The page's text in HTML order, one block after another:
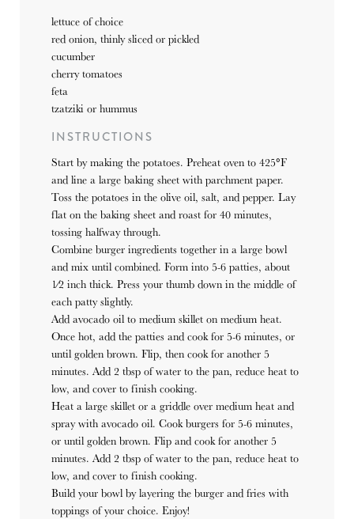
lettuce of choice
red onion, thinly sliced or pickled
cucumber
cherry tomatoes
feta
tzatziki or hummus
INSTRUCTIONS
Start by making the potatoes. Preheat oven to 425°F
and line a large baking sheet with parchment paper.
Toss the potatoes in the olive oil, salt, and pepper. Lay
flat on the baking sheet and roast for 40 minutes,
tossing halfway through.
Combine burger ingredients together in a large bowl
and mix until combined. Form into 5-6 patties, about
1⁄2 inch thick. Press your thumb down in the middle of
each patty slightly.
Add avocado oil to medium skillet on medium heat.
Once hot, add the patties and cook for 5-6 minutes, or
until golden brown. Flip, then cook for another 5
minutes. Add 2 tbsp of water to the pan, reduce heat to
low, and cover to finish cooking.
Heat a large skillet or a griddle over medium heat and
spray with avocado oil. Cook burgers for 5-6 minutes,
or until golden brown. Flip and cook for another 5
minutes. Add 2 tbsp of water to the pan, reduce heat to
low, and cover to finish cooking.
Build your bowl by layering the burger and fries with
toppings of your choice. Enjoy!